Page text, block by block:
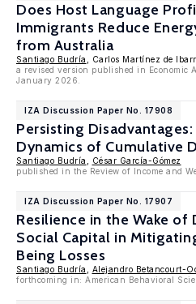
Does Host Language
Immigrants Reduce
from Australia
Santiago Budría , Carlos Martínez de
a revised version published in Economic
January 2026.
IZA Discussion Paper No. 17908
Persisting
Dynamics of Cumulative
Santiago Budría
César García-Gómez
published in the Review of Income and
IZA Discussion Paper No. 17907
Resilience in the Wake of
Social Capital in
Being Losses
Santiago Budría Alejandro Betancourt-
forthcoming in: American Behavioral